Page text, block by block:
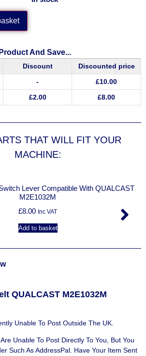
And Save...
Discount
Discounted price
- £10.00
£2.00 £8.00
THAT WILL FIT YOUR
MACHINE:
Lever Compatible With QUALCAST
M2E1032M
£8.00 Inc VAT
Add to basket
QUALCAST M2E1032M
Unable To Post Outside The UK.
Unable To Post Directly To You, But You
Such As AddressPal. Have Your Item Sent